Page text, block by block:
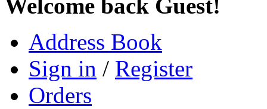
Welcome back Guest!
Address Book
Sign in / Register
Orders